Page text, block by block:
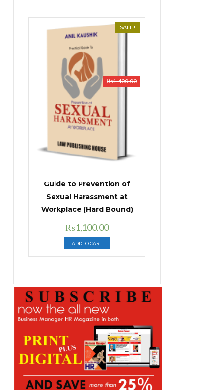
SALE!
Guide to Prevention of
Sexual Harassment at
Workplace (Hard Bound)
₨1,400.00
Original
price
was:
₨1,400.00.
₨1,100.00Current
price
is:
₨1,100.00.
ADD TO CART